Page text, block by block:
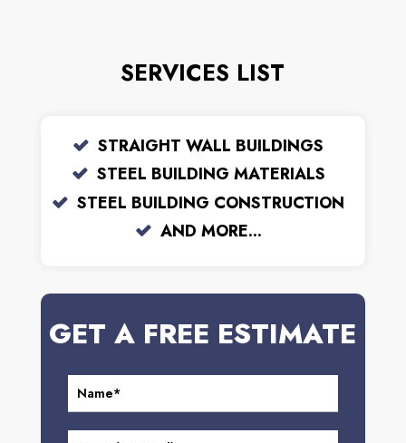
SERVICES LIST
STRAIGHT WALL BUILDINGS
STEEL BUILDING MATERIALS
STEEL BUILDING CONSTRUCTION
AND MORE...
GET A FREE ESTIMATE